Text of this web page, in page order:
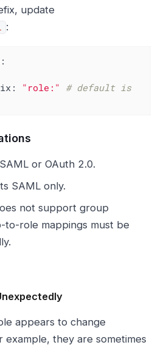
update
:
"role:" # default is
or OAuth 2.0.
SAML only.
not support group
to-role mappings must be
appears to change
they are sometimes